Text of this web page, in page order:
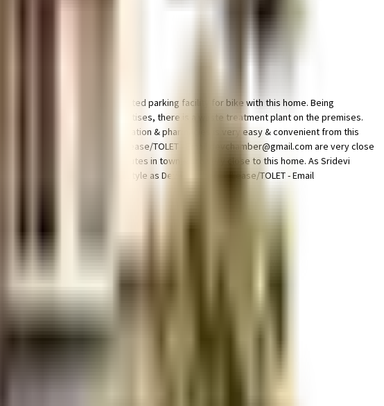
You get ample & dedicated parking facility for bike with this home. Being
mandate, and the best practises, there is a waste treatment plant on the premises.
of it all. Access to bus station & pharmacies is very easy & convenient from this
and Dev Chambers - (Lease/TOLET - Email devchamber@gmail.com are very close
well known educational institutes in town & are very close to this home. As Sridevi
time. Never miss out on lifestyle as Dev Chambers - (Lease/TOLET - Email